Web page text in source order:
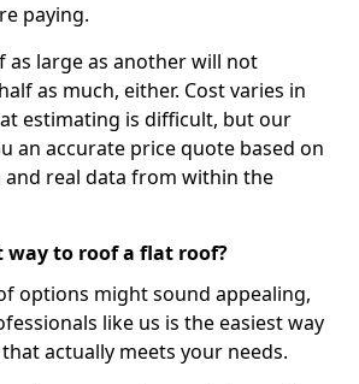
paying.
as large as another will not
as much, either. Cost varies in
estimating is difficult, but our
an accurate price quote based on
and real data from within the
way to roof a flat roof?
options might sound appealing,
like us is the easiest way
actually meets your needs.